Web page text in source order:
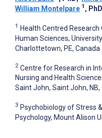
William Montelpare 1 , PhD
1 Health Centred
Human Sciences,
Charlottetown, PE, Canada
2 Centre for Research in
Nursing and Health
Saint John, Saint John, NB,
3 Psychobiology of Stress
Psychology, Mount Alison